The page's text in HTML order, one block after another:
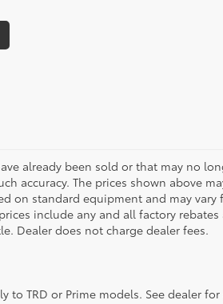
already been sold or that may no
accuracy. The prices shown above
on standard equipment and may
include any and all factory
Dealer does not charge dealer fees.
to TRD or Prime models. See dealer